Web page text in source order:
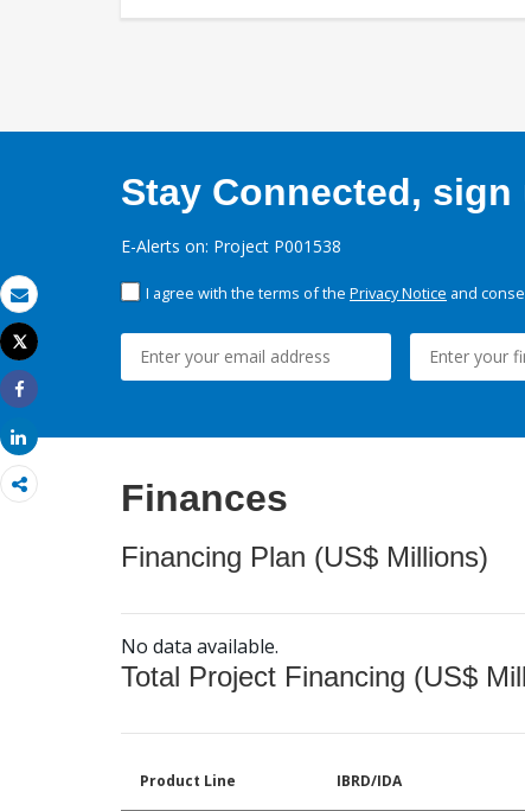
Email
Print
Tweet
Share
Share
Stay Connected,
E-Alerts on: Project P001538
I agree with the terms of the Privacy Notice and
Finances
Financing Plan (US$ Millions)
No data available.
Total Project Financing (US$
Product Line IBRD/IDA